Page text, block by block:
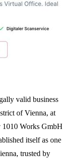
valid business
of Vienna, at
1010 Works GmbH
itself as one
trusted by